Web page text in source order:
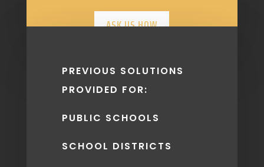
ASK US HOW
PREVIOUS SOLUTIONS
PROVIDED FOR:
PUBLIC SCHOOLS
SCHOOL DISTRICTS